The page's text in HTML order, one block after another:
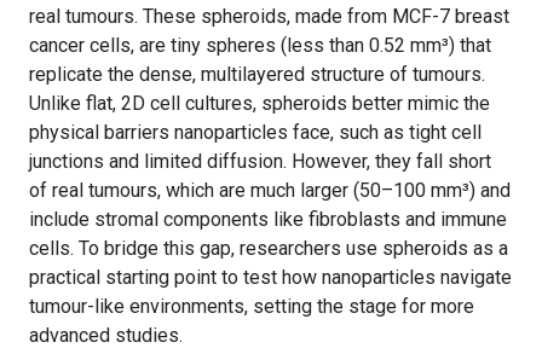
real tumours. These spheroids, made from MCF-7 breast
cancer cells, are tiny spheres (less than 0.52 mm³) that
replicate the dense, multilayered structure of tumours.
Unlike flat, 2D cell cultures, spheroids better mimic the
physical barriers nanoparticles face, such as tight cell
junctions and limited diffusion. However, they fall short
of real tumours, which are much larger (50–100 mm³) and
include stromal components like fibroblasts and immune
cells. To bridge this gap, researchers use spheroids as a
practical starting point to test how nanoparticles navigate
tumour-like environments, setting the stage for more
advanced studies.